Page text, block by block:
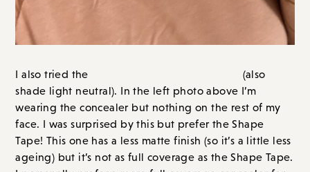
Concealer
but added the
moisturizer
(my shade is light medium neutral). I LOVE
this. It left my skin dewy and radiant. A little less
prefer a more dewy look as I get older.
I hope this is helpful and gives you
options.